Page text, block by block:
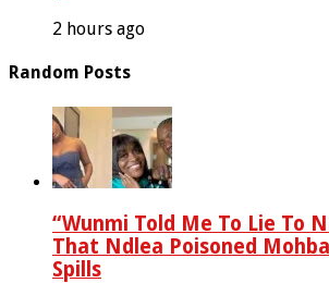
2 hours ago
Random Posts
“Wunmi Told Me To Lie To
That Ndlea Poisoned
Spills